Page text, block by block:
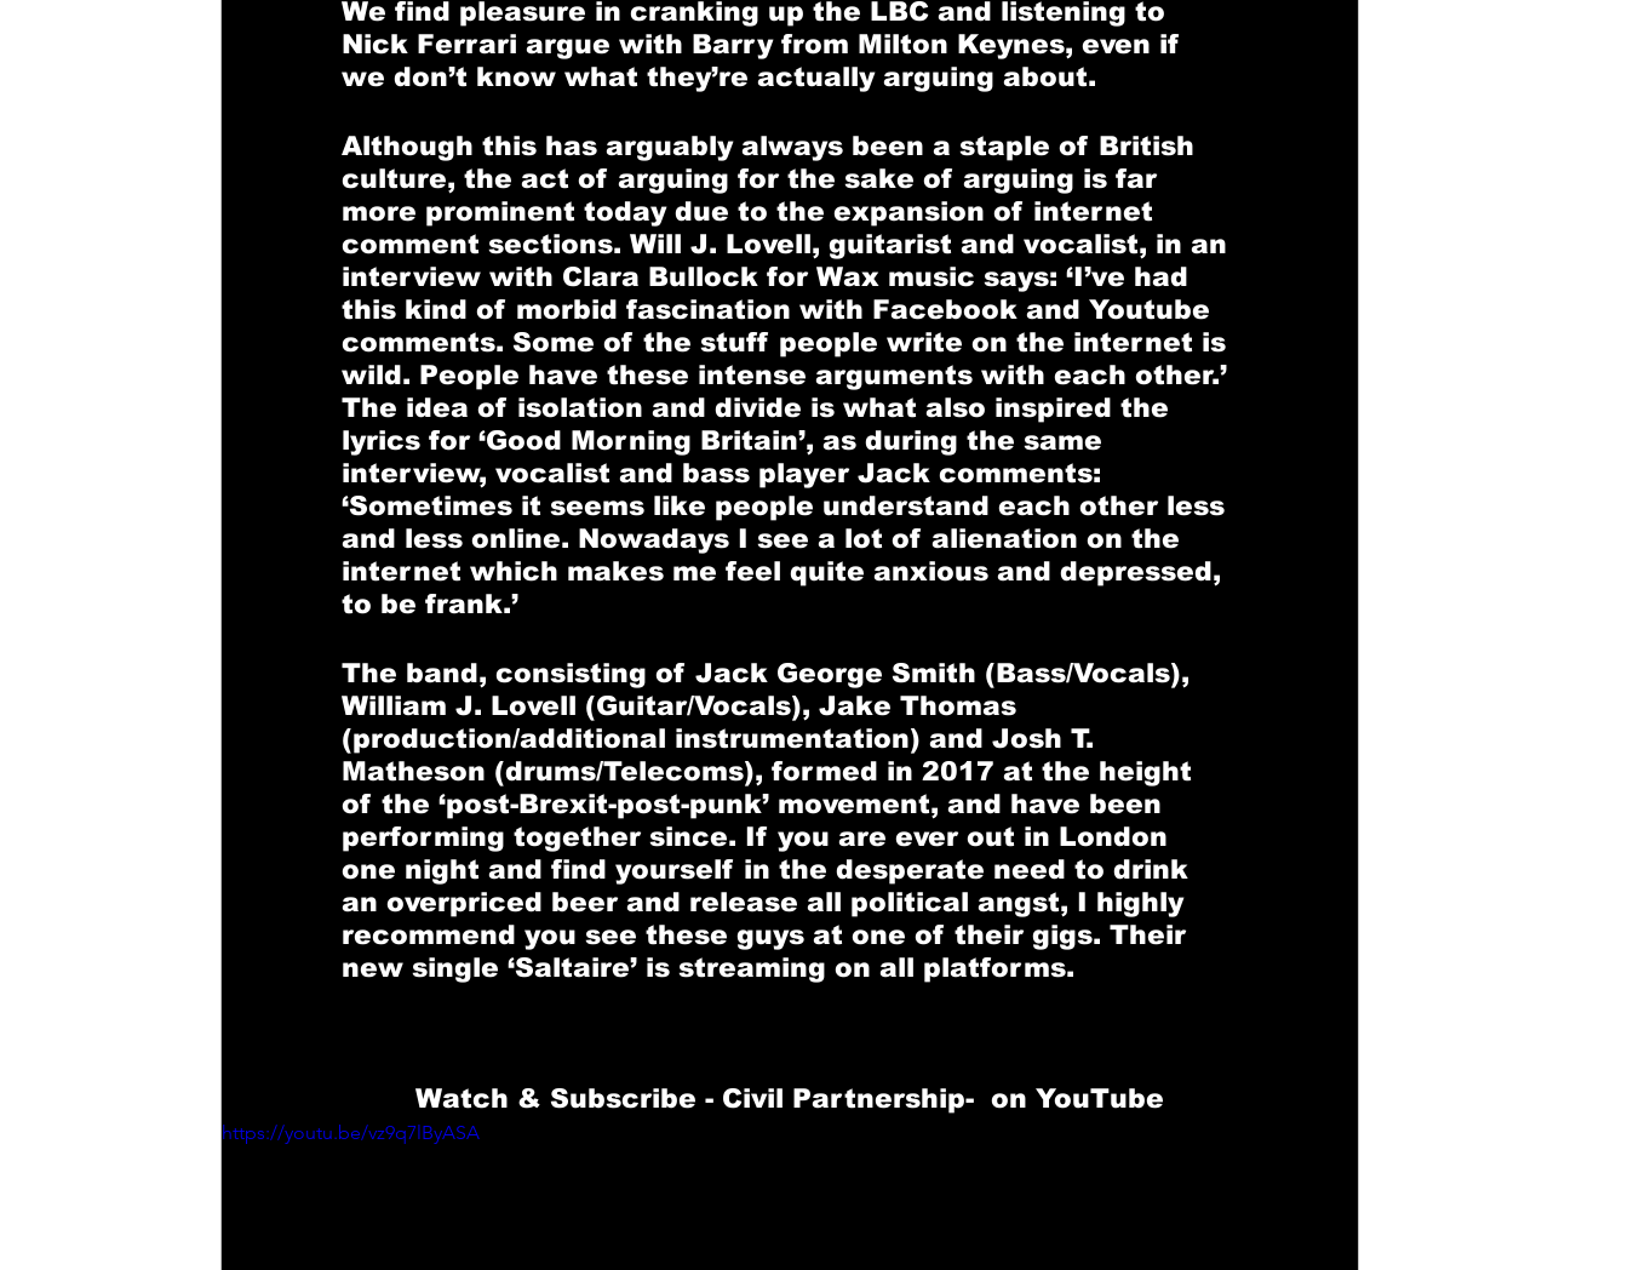
We find pleasure in cranking up the LBC and listening to
Nick Ferrari argue with Barry from Milton Keynes, even if
we don’t know what they’re actually arguing about.
Although this has arguably always been a staple of British
culture, the act of arguing for the sake of arguing is far
more prominent today due to the expansion of internet
comment sections. Will J. Lovell, guitarist and vocalist, in an
interview with Clara Bullock for Wax music says: ‘I’ve had
this kind of morbid fascination with Facebook and Youtube
comments. Some of the stuff people write on the internet is
wild. People have these intense arguments with each other.’
The idea of isolation and divide is what also inspired the
lyrics for ‘Good Morning Britain’, as during the same
interview, vocalist and bass player Jack comments:
‘Sometimes it seems like people understand each other less
and less online. Nowadays I see a lot of alienation on the
internet which makes me feel quite anxious and depressed,
to be frank.’
The band, consisting of Jack George Smith (Bass/Vocals),
William J. Lovell (Guitar/Vocals), Jake Thomas
(production/additional instrumentation) and Josh T.
Matheson (drums/Telecoms), formed in 2017 at the height
of the ‘post-Brexit-post-punk’ movement, and have been
performing together since. If you are ever out in London
one night and find yourself in the desperate need to drink
an overpriced beer and release all political angst, I highly
recommend you see these guys at one of their gigs. Their
new single ‘Saltaire’ is streaming on all platforms.
Watch & Subscribe - Civil Partnership-  on YouTube
https://youtu.be/vz9q7lByASA